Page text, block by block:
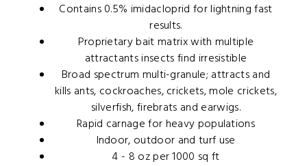
Contains 0.5% imidacloprid for lightning fast
results.
Proprietary bait matrix with multiple
attractants insects find irresistible
Broad spectrum multi-granule; attracts and
kills ants, cockroaches, crickets, mole crickets,
silverfish, firebrats and earwigs.
Rapid carnage for heavy populations
Indoor, outdoor and turf use
4 - 8 oz per 1000 sq ft